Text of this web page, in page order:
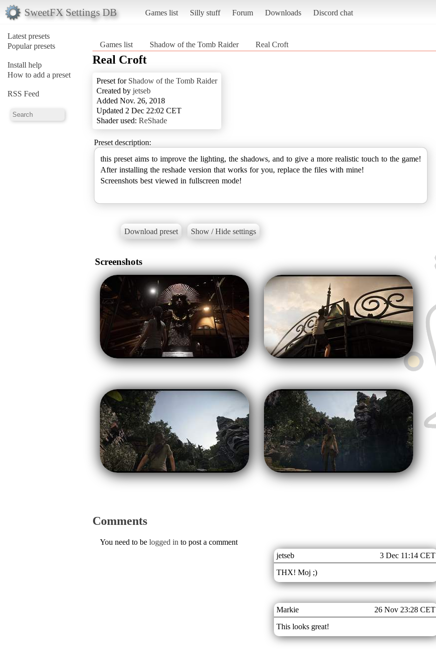
SweetFX Settings DB Games list Silly stuff Forum Downloads Discord chat
Latest presets
Popular presets
Install help
How to add a preset
RSS Feed
Games list Shadow of the Tomb Raider Real Croft
Real Croft
Preset for Shadow of the Tomb Raider
Created by jetseb
Added Nov. 26, 2018
Updated 2 Dec 22:02 CET
Shader used: ReShade
Preset description:
this preset aims to improve the lighting, the shadows, and to give a more realistic touch to the game!
After installing the reshade version that works for you, replace the files with mine!
Screenshots best viewed in fullscreen mode!
Download preset Show / Hide settings
Screenshots
Comments
jetseb
3 Dec 11:14 CET
THX! Moj ;)
Markie
26 Nov 23:28 CET
This looks great!
You need to be logged in to post a comment